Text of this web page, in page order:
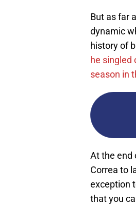
But as far
dynamic
history of
he singled
season in
At the end
Correa to
exception
that you